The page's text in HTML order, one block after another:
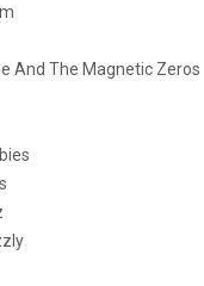
And The Magnetic Zeros